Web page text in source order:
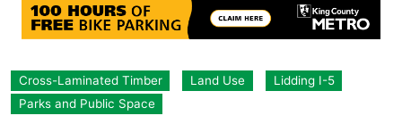
Cross-Laminated Timber Land Use
Lidding I-5
Parks and Public Space